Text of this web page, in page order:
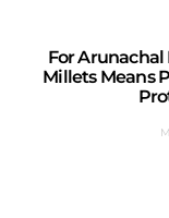
For Arunachal
Millets Means